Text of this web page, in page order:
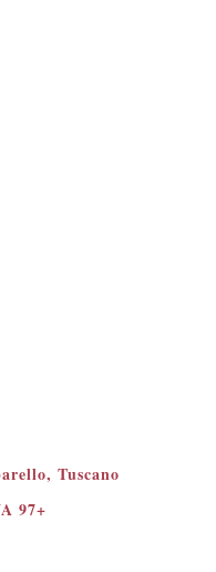
Tuscano
97+